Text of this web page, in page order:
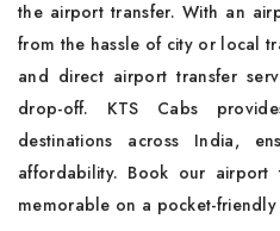
the airport transfer. With an
from the hassle of city or local
and direct airport transfer
drop-off. KTS Cabs
destinations across India,
affordability. Book our
memorable on a pocket-